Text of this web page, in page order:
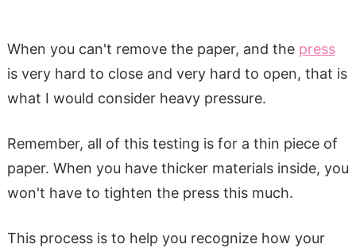
When you can't remove the paper, and the press
is very hard to close and very hard to open, that is
what I would consider heavy pressure.
Remember, all of this testing is for a thin piece of
paper. When you have thicker materials inside, you
won't have to tighten the press this much.
This process is to help you recognize how your